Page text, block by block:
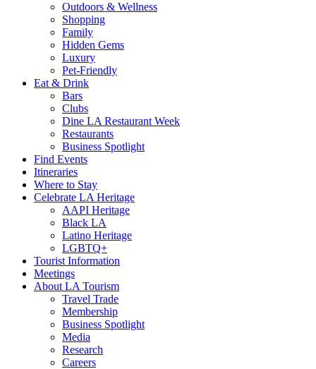
Outdoors & Wellness
Shopping
Family
Hidden Gems
Luxury
Pet-Friendly
Eat & Drink
Bars
Clubs
Dine LA Restaurant Week
Restaurants
Business Spotlight
Find Events
Itineraries
Where to Stay
Celebrate LA Heritage
AAPI Heritage
Black LA
Latino Heritage
LGBTQ+
Tourist Information
Meetings
About LA Tourism
Travel Trade
Membership
Business Spotlight
Media
Research
Careers